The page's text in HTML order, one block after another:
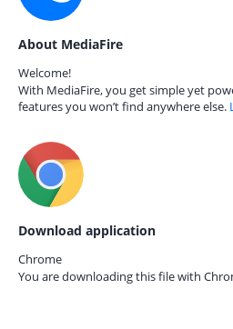
About MediaFire
Welcome!
With MediaFire, you get simple yet
features you won’t find anywhere else.
Download application
Chrome
You are downloading this file with